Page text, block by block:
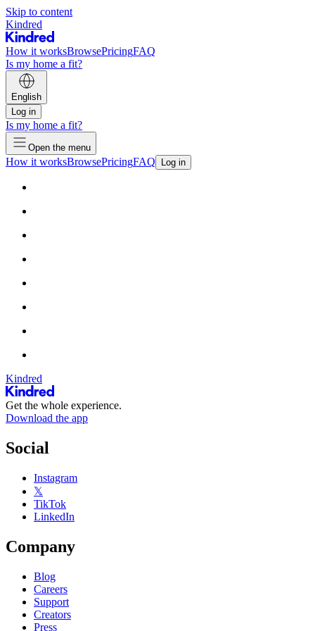
Skip to content
Kindred
How it worksBrowsePricingFAQ
Is my home a fit?
English
Log in
Is my home a fit?
Open the menu
How it worksBrowsePricingFAQ Log in
Kindred
Get the whole experience.
Download the app
Social
Instagram
𝕏
TikTok
LinkedIn
Company
Blog
Careers
Support
Creators
Press